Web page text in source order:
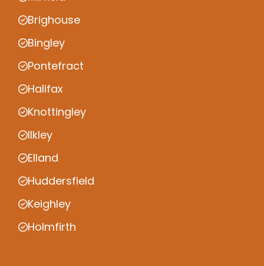
Brighouse
Bingley
Pontefract
Halifax
Knottingley
Ilkley
Elland
Huddersfield
Keighley
Holmfirth